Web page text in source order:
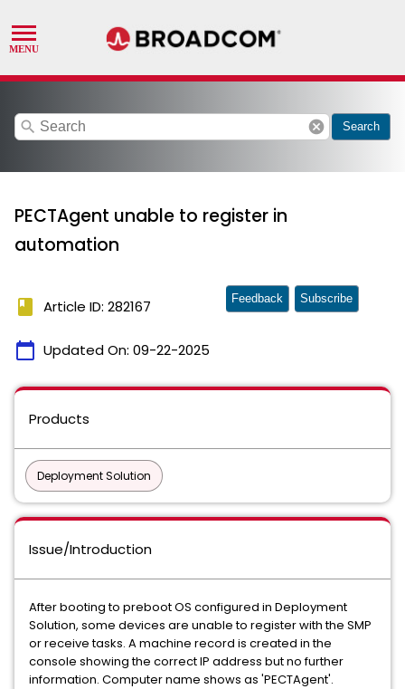
search cancel Search
PECTAgent unable to register in
automation
book Article ID: 282167
calendar_today Updated On: 09-22-2025
Feedback Subscribe
Products
Deployment Solution
Issue/Introduction
After booting to preboot OS configured in Deployment
Solution, some devices are unable to register with the SMP
or receive tasks. A machine record is created in the
console showing the correct IP address but no further
information. Computer name shows as 'PECTAgent'.